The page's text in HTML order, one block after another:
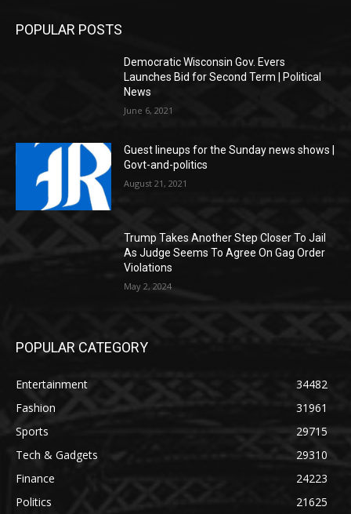
POPULAR POSTS
Democratic Wisconsin Gov. Evers
Launches Bid for Second Term | Political
News
June 6, 2021
Guest lineups for the Sunday news shows |
Govt-and-politics
August 21, 2021
Trump Takes Another Step Closer To Jail
As Judge Seems To Agree On Gag Order
Violations
May 2, 2024
POPULAR CATEGORY
Entertainment
34482
Fashion
31961
Sports
29715
Tech & Gadgets
29310
Finance
24223
Politics
21625